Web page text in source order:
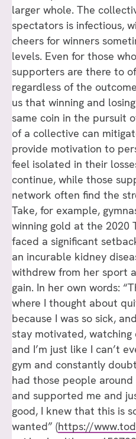
larger whole. The
spectators is infectious,
cheers for winners
levels. Even for those
supporters are there to
regardless of the
us that winning and
same coin in the pursuit
of a collective can
provide motivation to
feel isolated in their
continue, while those
network often find the
Take, for example,
winning gold at the 2020
faced a significant
an incurable kidney
withdrew from her sport
gain. In her own words:
where I thought about
because I was so sick,
stay motivated,
and I’m just like I can’t
gym and constantly
had those people
and supported me and
good, I knew that this is
wanted” (https://